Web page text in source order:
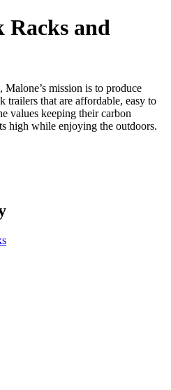
Racks and
mission is to produce
trailers that are affordable, easy to
values keeping their carbon
high while enjoying the outdoors.